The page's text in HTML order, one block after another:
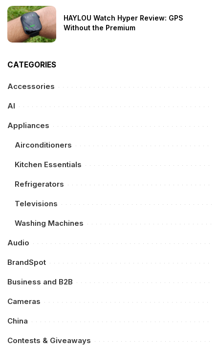
HAYLOU Watch Hyper Review: GPS
Without the Premium
CATEGORIES
Accessories
AI
Appliances
Airconditioners
Kitchen Essentials
Refrigerators
Televisions
Washing Machines
Audio
BrandSpot
Business and B2B
Cameras
China
Contests & Giveaways